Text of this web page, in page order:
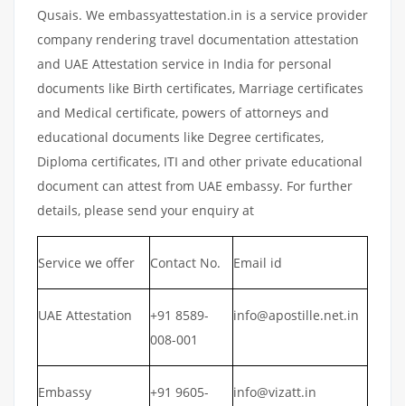
Qusais. We embassyattestation.in is a service provider
company rendering travel documentation attestation
and UAE Attestation service in India for personal
documents like Birth certificates, Marriage certificates
and Medical certificate, powers of attorneys and
educational documents like Degree certificates,
Diploma certificates, ITI and other private educational
document can attest from UAE embassy. For further
details, please send your enquiry at
Service we offer Contact No. Email id
UAE Attestation
+91 8589-
008-001
info@apostille.net.in
Embassy
+91 9605-
info@vizatt.in